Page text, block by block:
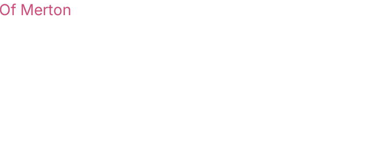
Merton